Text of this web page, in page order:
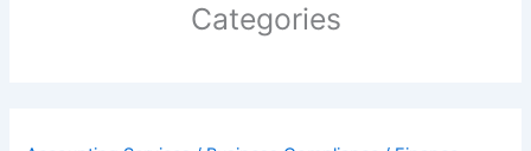
Categories